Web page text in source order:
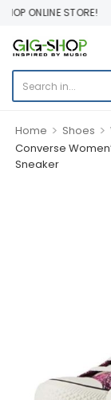
ONLINE STORE!
Home > Shoes >
Converse
Sneaker